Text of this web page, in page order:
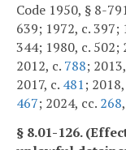
Code 1950, § 8-
639; 1972, c. 397;
344; 1980, c. 502;
2012, c. 788;
2017, c. 481;
467; 2024, cc. 268,
§ 8.01-126.